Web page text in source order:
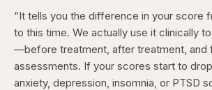
“It tells you the difference in your score
to this time. We actually use it clinically
—before treatment, after treatment, and
assessments. If your scores start to
anxiety, depression, insomnia, or PTSD